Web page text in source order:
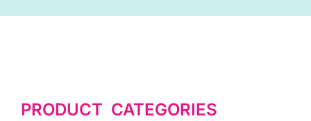
PRODUCT CATEGORIES